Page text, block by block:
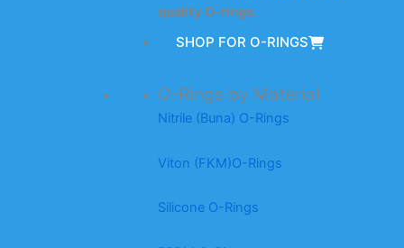
quality O-rings.
SHOP FOR O-RINGS
O-Rings by Material
Nitrile (Buna) O-Rings
Viton (FKM)O-Rings
Silicone O-Rings